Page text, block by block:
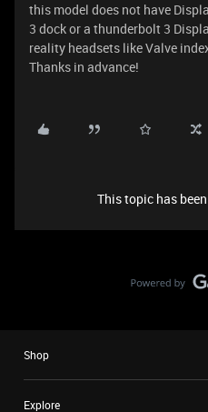
this model does not have
3 dock or a thunderbolt 3
reality headsets like Valve
Thanks in advance!
This topic has
Shop
Explore